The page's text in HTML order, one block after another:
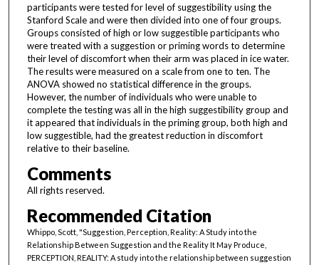
participants were tested for level of suggestibility using the
Stanford Scale and were then divided into one of four groups.
Groups consisted of high or low suggestible participants who
were treated with a suggestion or priming words to determine
their level of discomfort when their arm was placed in ice water.
The results were measured on a scale from one to ten. The
ANOVA showed no statistical difference in the groups.
However, the number of individuals who were unable to
complete the testing was all in the high suggestibility group and
it appeared that individuals in the priming group, both high and
low suggestible, had the greatest reduction in discomfort
relative to their baseline.
Comments
All rights reserved.
Recommended Citation
Whippo, Scott, "Suggestion, Perception, Reality: A Study into the
Relationship Between Suggestion and the Reality It May Produce,
PERCEPTION, REALITY: A study into the relationship between suggestion